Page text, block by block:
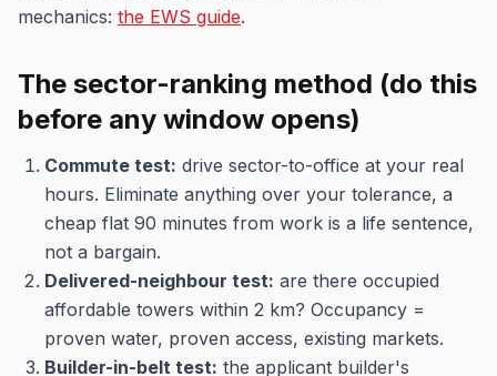
mechanics: the EWS guide.
The sector-ranking method (do this
before any window opens)
Commute test: drive sector-to-office at your real
hours. Eliminate anything over your tolerance, a
cheap flat 90 minutes from work is a life sentence,
not a bargain.
Delivered-neighbour test: are there occupied
affordable towers within 2 km? Occupancy =
proven water, proven access, existing markets.
Builder-in-belt test: the applicant builder's